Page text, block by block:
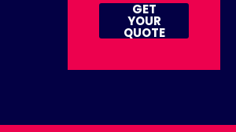
GET
YOUR
QUOTE